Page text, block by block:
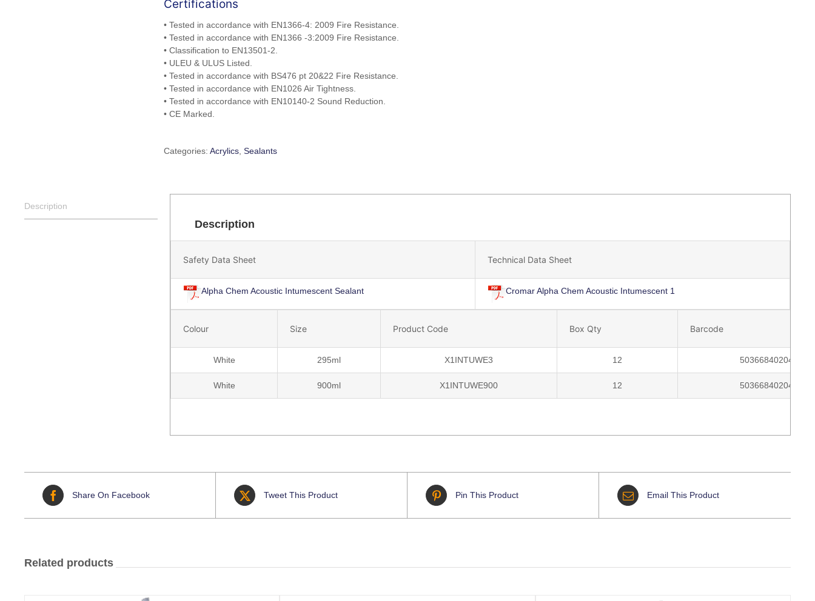
Certifications
• Tested in accordance with EN1366-4: 2009 Fire Resistance.
• Tested in accordance with EN1366 -3:2009 Fire Resistance.
• Classification to EN13501-2.
• ULEU & ULUS Listed.
• Tested in accordance with BS476 pt 20&22 Fire Resistance.
• Tested in accordance with EN1026 Air Tightness.
• Tested in accordance with EN10140-2 Sound Reduction.
• CE Marked.
Categories: Acrylics Sealants
Description
Description
Safety Data Sheet Technical Data Sheet
Alpha Chem Acoustic Intumescent Sealant Cromar Alpha Chem Acoustic Intumescent 1
Colour Size Product Code Box Qty Barcode
White 295ml X1INTUWE3 12 5036684020459
White 900ml X1INTUWE900 12 5036684020473
Share On Facebook Tweet This Product Pin This Product Email This Product
Related products